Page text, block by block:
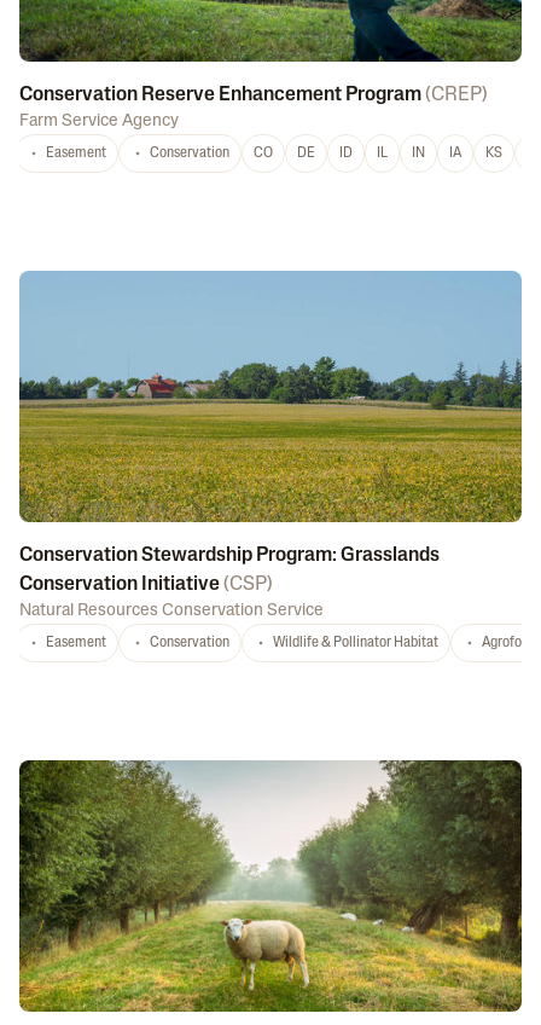
Conservation Reserve Enhancement Program(CREP)
Farm Service Agency
Easement Conservation CO DE ID IL IN IA KS
Conservation Stewardship Program: Grasslands
Conservation Initiative(CSP)
Natural Resources Conservation Service
Easement Conservation Wildlife & Pollinator Habitat